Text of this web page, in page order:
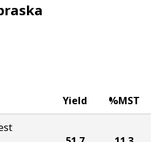
for the North
Series
Sites
Rewards
Yield %MST